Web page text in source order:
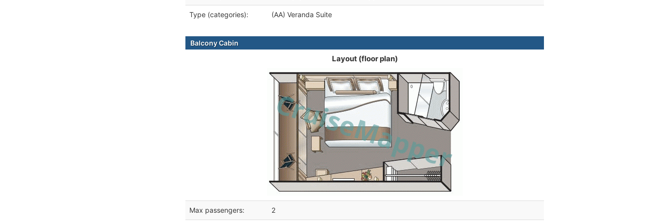
Type (categories): (AA) Veranda Suite
Balcony Cabin
Layout (floor plan)
Max passengers: 2